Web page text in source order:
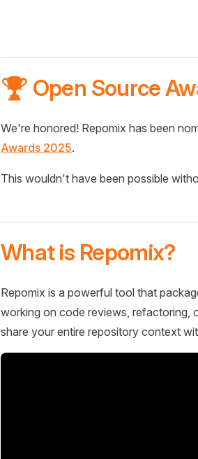
🏆 Open Source
We're honored! Repomix has been
Awards 2025.
This wouldn't have been possible
What is Repomix?
Repomix is a powerful tool that
working on code reviews, refactoring,
share your entire repository context